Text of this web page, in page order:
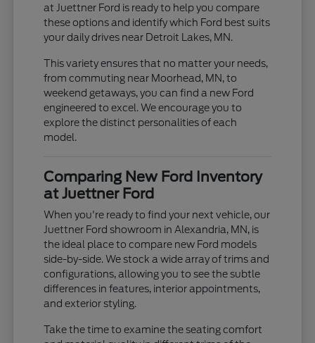
at Juettner Ford is ready to help you compare
these options and identify which Ford best suits
your daily drives near Detroit Lakes, MN.
This variety ensures that no matter your needs,
from commuting near Moorhead, MN, to
weekend getaways, you can find a new Ford
engineered to excel. We encourage you to
explore the distinct personalities of each
model.
Comparing New Ford Inventory
at Juettner Ford
When you're ready to find your next vehicle, our
Juettner Ford showroom in Alexandria, MN, is
the ideal place to compare new Ford models
side-by-side. We stock a wide array of trims and
configurations, allowing you to see the subtle
differences in features, interior appointments,
and exterior styling.
Take the time to examine the seating comfort